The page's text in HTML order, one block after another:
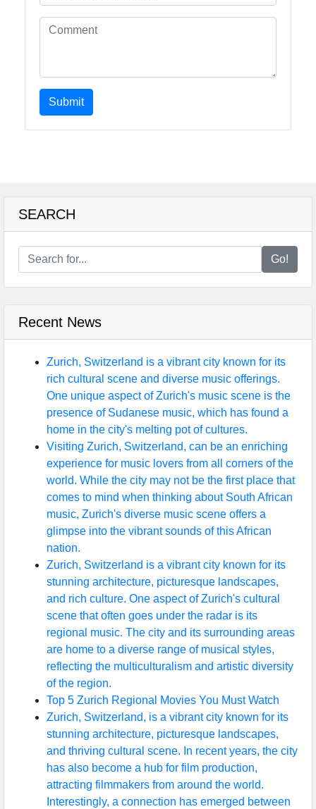
Submit
SEARCH
Go!
Recent News
Zurich, Switzerland is a vibrant city known for its
rich cultural scene and diverse music offerings.
One unique aspect of Zurich's music scene is the
presence of Sudanese music, which has found a
home in the city's melting pot of cultures.
Visiting Zurich, Switzerland, can be an enriching
experience for music lovers from all corners of the
world. While the city may not be the first place that
comes to mind when thinking about South African
music, Zurich's diverse music scene offers a
glimpse into the vibrant sounds of this African
nation.
Zurich, Switzerland is a vibrant city known for its
stunning architecture, picturesque landscapes,
and rich culture. One aspect of Zurich's cultural
scene that often goes under the radar is its
regional music. The city and its surrounding areas
are home to a diverse range of musical styles,
reflecting the multiculturalism and artistic diversity
of the region.
Top 5 Zurich Regional Movies You Must Watch
Zurich, Switzerland, is a vibrant city known for its
stunning architecture, picturesque landscapes,
and thriving cultural scene. In recent years, the city
has also become a hub for film production,
attracting filmmakers from around the world.
Interestingly, a connection has emerged between